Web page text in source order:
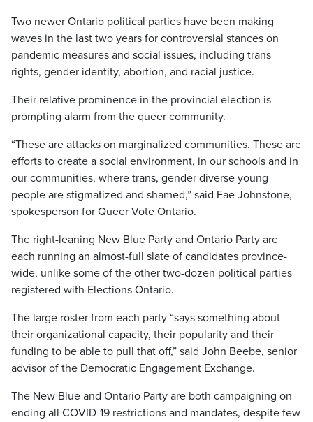
Two newer Ontario political parties have been making
waves in the last two years for controversial stances on
pandemic measures and social issues, including trans
rights, gender identity, abortion, and racial justice.
Their relative prominence in the provincial election is
prompting alarm from the queer community.
“These are attacks on marginalized communities. These are
efforts to create a social environment, in our schools and in
our communities, where trans, gender diverse young
people are stigmatized and shamed,” said Fae Johnstone,
spokesperson for Queer Vote Ontario.
The right-leaning New Blue Party and Ontario Party are
each running an almost-full slate of candidates province-
wide, unlike some of the other two-dozen political parties
registered with Elections Ontario.
The large roster from each party “says something about
their organizational capacity, their popularity and their
funding to be able to pull that off,” said John Beebe, senior
advisor of the Democratic Engagement Exchange.
The New Blue and Ontario Party are both campaigning on
ending all COVID-19 restrictions and mandates, despite few